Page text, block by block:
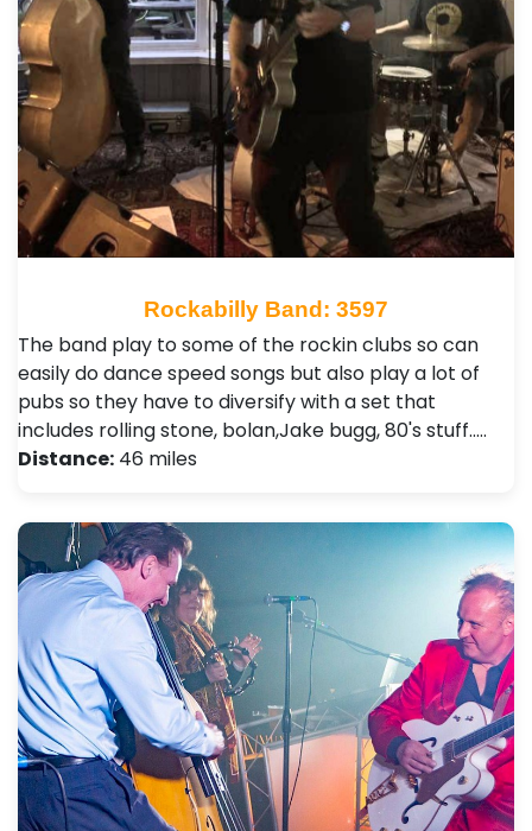
Rockabilly Band: 3597
The band play to some of the rockin clubs so can
easily do dance speed songs but also play a lot of
pubs so they have to diversify with a set that
includes rolling stone, bolan,Jake bugg, 80's stuff..…
Distance: 46 miles